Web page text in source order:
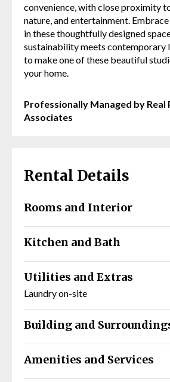
convenience, with close proximity
nature, and entertainment.
in these thoughtfully designed
sustainability meets contemporary
to make one of these beautiful
your home.
Professionally Managed by
Associates
Rental Details
Rooms and Interior
Kitchen and Bath
Utilities and Extras
Laundry on-site
Building and
Amenities and Services